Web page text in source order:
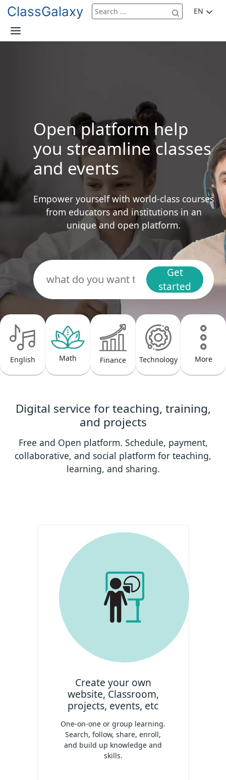
ClassGalaxy EN
Open platform help
you streamline classes
and events
Empower yourself with world-class courses
from educators and institutions in an
unique and open platform.
Get
started
English Math Finance Technology More
Digital service for teaching, training,
and projects
Free and Open platform. Schedule, payment,
collaborative, and social platform for teaching,
learning, and sharing.
Create your own
website, Classroom,
projects, events, etc
One-on-one or group learning.
Search, follow, share, enroll,
and build up knowledge and
skills.